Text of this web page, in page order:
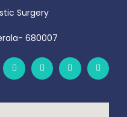
Surgery
680007